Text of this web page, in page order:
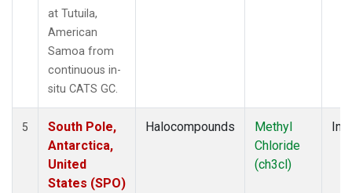
at Tutuila,
American
Samoa from
continuous in-
situ CATS GC.
5
South Pole,
Antarctica,
United
States (SPO)
Halocompounds
Methyl
Chloride
(ch3cl)